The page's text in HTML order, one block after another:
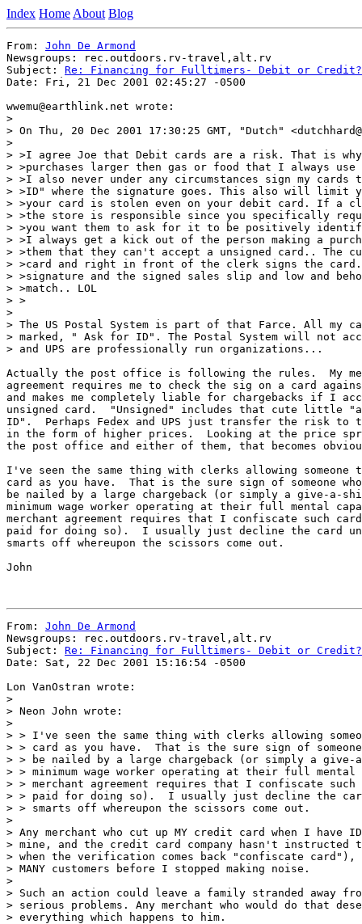
Index Home About Blog
From: John De Armond
Newsgroups: rec.outdoors.rv-travel,alt.rv
Subject: Re: Financing for Fulltimers- Debit or Credit?
Date: Fri, 21 Dec 2001 02:45:27 -0500
wwemu@earthlink.net wrote:
>
> On Thu, 20 Dec 2001 17:30:25 GMT, "Dutch"
>
> >I agree Joe that Debit cards are a risk. That is
> >purchases larger then gas or food that I always
> >I also never under any circumstances sign my
> >ID" where the signature goes. This also will
> >your card is stolen even on your debit card. If a
> >the store is responsible since you specifically
> >you want them to ask for it to be positively
> >I always get a kick out of the person making a
> >them that they can't accept a unsigned card.. The
> >card and right in front of the clerk signs the
> >signature and the signed sales slip and low and
> >match.. LOL
> >
>
> The US Postal System is part of that Farce. All my
> marked, " Ask for ID". The Postal System will not
> and UPS are professionally run organizations...
Actually the post office is following the rules.  My
agreement requires me to check the sig on a card
and makes me completely liable for chargebacks if I
unsigned card.  "Unsigned" includes that cute little
ID".  Perhaps Fedex and UPS just transfer the risk to
in the form of higher prices.  Looking at the price
the post office and either of them, that becomes
I've seen the same thing with clerks allowing someone
card as you have.  That is the sure sign of someone
be nailed by a large chargeback (or simply a give-a-
minimum wage worker operating at their full mental
merchant agreement requires that I confiscate such
paid for doing so).  I usually just decline the card
smarts off whereupon the scissors come out.
John
From: John De Armond
Newsgroups: rec.outdoors.rv-travel,alt.rv
Subject: Re: Financing for Fulltimers- Debit or Credit?
Date: Sat, 22 Dec 2001 15:16:54 -0500
Lon VanOstran wrote:
>
> Neon John wrote:
>
> > I've seen the same thing with clerks allowing
> > card as you have.  That is the sure sign of
> > be nailed by a large chargeback (or simply a
> > minimum wage worker operating at their full
> > merchant agreement requires that I confiscate
> > paid for doing so).  I usually just decline the card
> > smarts off whereupon the scissors come out.
>
> Any merchant who cut up MY credit card when I
> mine, and the credit card company hasn't instructed
> when the verification comes back "confiscate card"),
> MANY customers before I stopped making noise.
>
> Such an action could leave a family stranded away
> serious problems. Any merchant who would do that
> everything which happens to him.